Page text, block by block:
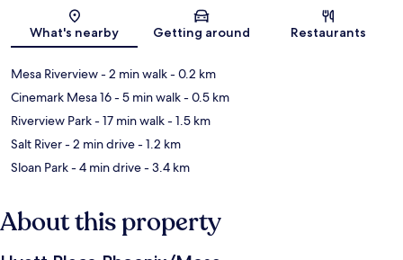
Map
What's nearby Getting around Restaurants
Mesa Riverview- 2 min walk- 0.2 km
Cinemark Mesa 16- 5 min walk- 0.5 km
Riverview Park- 17 min walk- 1.5 km
Salt River- 2 min drive- 1.2 km
Sloan Park- 4 min drive- 3.4 km
About this property